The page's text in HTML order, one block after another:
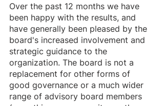
Over the past 12 months we have
been happy with the results, and
have generally been pleased by the
board's increased involvement and
strategic guidance to the
organization. The board is not a
replacement for other forms of
good governance or a much wider
range of advisory board members